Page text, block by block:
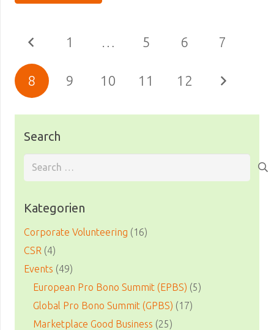
1 … 5 6 7
8 9 10 11 12
Search
Search
for:
Kategorien
Corporate Volunteering (16)
CSR (4)
Events (49)
European Pro Bono Summit (EPBS) (5)
Global Pro Bono Summit (GPBS) (17)
Marketplace Good Business (25)